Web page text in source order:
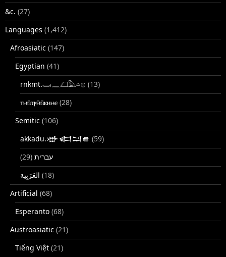
&c. (27)
Languages (1,412)
Afroasiatic (147)
Egyptian (41)
rnkmt.𓂋𓏺𓈖𓆎𓅓𓏏𓊖 (13)
ⲧⲙⲛ̄ⲧⲣⲙ̄ⲛ̄ⲕⲏⲙⲉ (28)
Semitic (106)
akkadu.𒀝𒅗𒁺𒌑 (59)
עברית (29)
(18)
Artificial (68)
Esperanto (68)
Austroasiatic (21)
Tiếng Việt (21)